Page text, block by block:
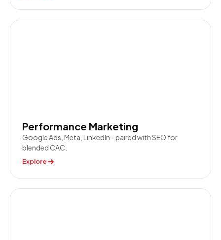
Performance Marketing
Google Ads, Meta, LinkedIn - paired with SEO for
blended CAC.
Explore